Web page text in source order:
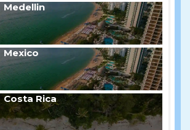
Medellin
Mexico
Costa Rica